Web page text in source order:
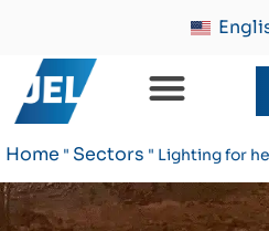
Home " Sectors " Lighting for